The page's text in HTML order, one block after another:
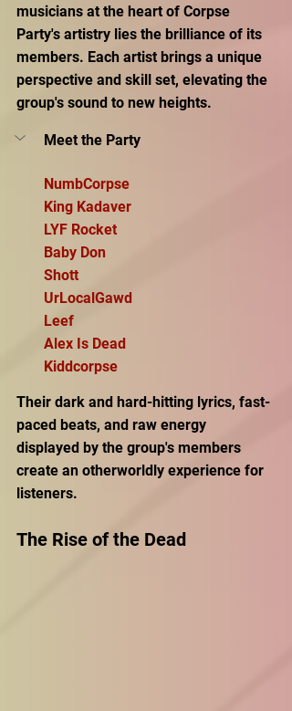
musicians at the heart of Corpse
Party's artistry lies the brilliance of its
members. Each artist brings a unique
perspective and skill set, elevating the
group's sound to new heights.
Meet the Party
NumbCorpse
King Kadaver
LYF Rocket
Baby Don
Shott
UrLocalGawd
Leef
Alex Is Dead
Kiddcorpse
Their dark and hard-hitting lyrics, fast-
paced beats, and raw energy
displayed by the group's members
create an otherworldly experience for
listeners.
The Rise of the Dead